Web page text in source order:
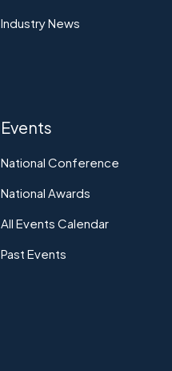
Industry News
Events
National Conference
National Awards
All Events Calendar
Past Events